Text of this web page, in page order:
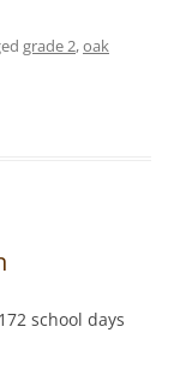
grade 2,oak
school days